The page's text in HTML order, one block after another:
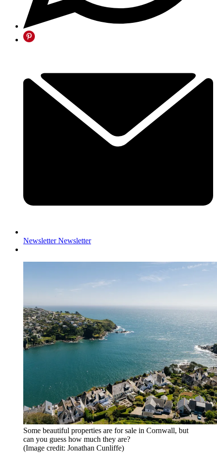
Newsletter Newsletter
Some beautiful properties are for sale in Cornwall, but
can you guess how much they are?
(Image credit: Jonathan Cunliffe)